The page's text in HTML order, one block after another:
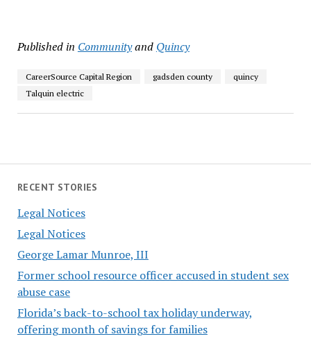
RECENT STORIES
Legal Notices
Legal Notices
George Lamar Munroe, III
Former school resource officer accused in student sex
abuse case
Florida’s back-to-school tax holiday underway,
offering month of savings for families
Published in Communityand Quincy
CareerSource Capital Region gadsden county
quincy
Talquin electric